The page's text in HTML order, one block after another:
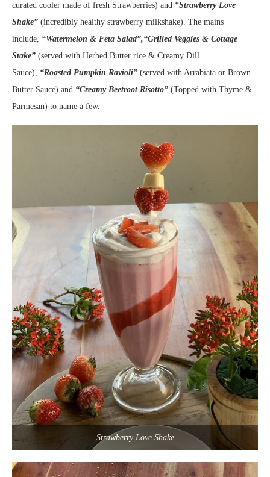
curated cooler made of fresh Strawberries) and “Strawberry Love
Shake” (incredibly healthy strawberry milkshake). The mains
include, “Watermelon & Feta Salad”,“Grilled Veggies & Cottage
Stake” (served with Herbed Butter rice & Creamy Dill
Sauce), “Roasted Pumpkin Ravioli” (served with Arrabiata or Brown
Butter Sauce) and “Creamy Beetroot Risotto” (Topped with Thyme &
Parmesan) to name a few.
Strawberry Love Shake